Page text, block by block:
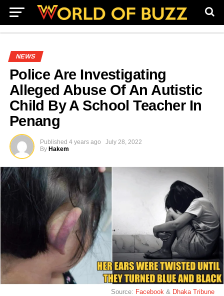
NEWS
Police Are Investigating
Alleged Abuse Of An Autistic
Child By A School Teacher In
Penang
Published 4 years ago
July 28, 2022
By Hakem
Source: Facebook & Dhaka Tribune